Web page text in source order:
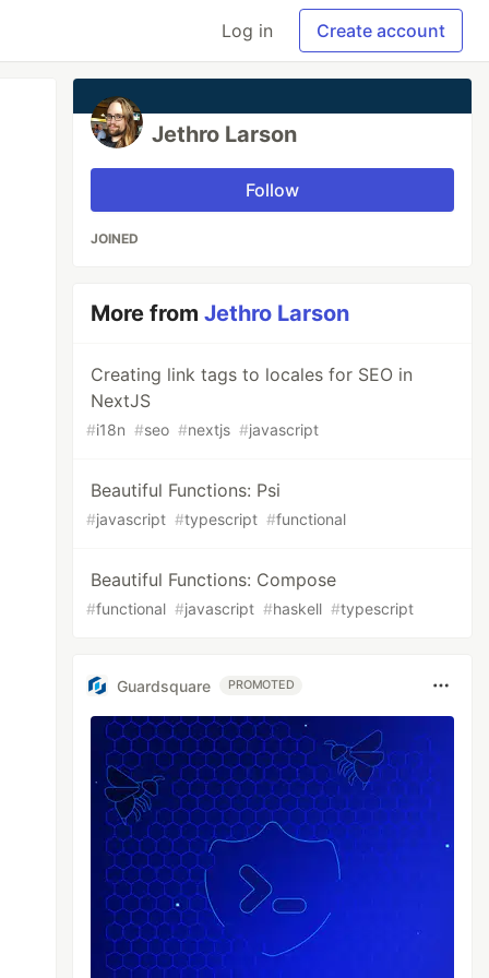
Log in Create account
Jethro Larson
Follow
JOINED
More fromJethro Larson
Creating link tags to locales for SEO in
NextJS
#i18n #seo #nextjs #javascript
Beautiful Functions: Psi
#javascript #typescript #functional
Beautiful Functions: Compose
#functional #javascript #haskell #typescript
Guardsquare PROMOTED